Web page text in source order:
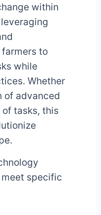
within
to
while
Whether
of advanced
tasks, this
specific